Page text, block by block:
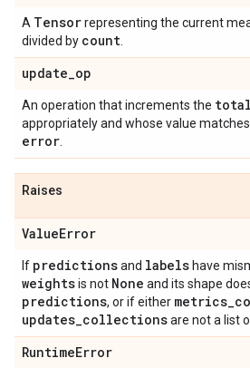
A Tensorrepresenting the current
divided by count
update_op
An operation that increments the total
appropriately and whose value matches
error
Raises
ValueError
If predictionsand labels have
weightsis not None and its shape
predictions, or if either metrics_
updates_collectionsare not a list
RuntimeError